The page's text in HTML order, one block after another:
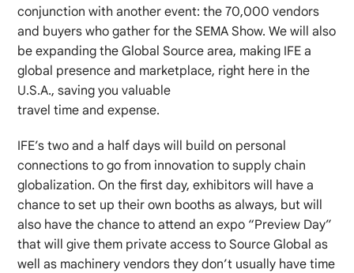
conjunction with another event: the 70,000 vendors
and buyers who gather for the SEMA Show. We will also
be expanding the Global Source area, making IFE a
global presence and marketplace, right here in the
U.S.A., saving you valuable
travel time and expense.
IFE’s two and a half days will build on personal
connections to go from innovation to supply chain
globalization. On the first day, exhibitors will have a
chance to set up their own booths as always, but will
also have the chance to attend an expo “Preview Day”
that will give them private access to Source Global as
well as machinery vendors they don’t usually have time